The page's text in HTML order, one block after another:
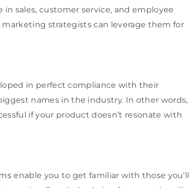
sales, customer service, and employee
strategists can leverage them for
in perfect compliance with their
names in the industry. In other words,
if your product doesn’t resonate with
enable you to get familiar with those you’ll